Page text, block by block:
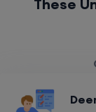
These